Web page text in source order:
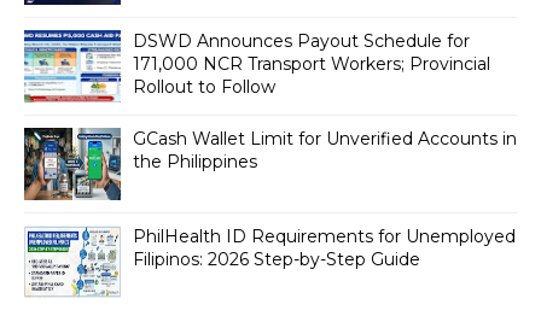
DSWD Announces Payout Schedule for
171,000 NCR Transport Workers; Provincial
Rollout to Follow
GCash Wallet Limit for Unverified Accounts in
the Philippines
PhilHealth ID Requirements for Unemployed
Filipinos: 2026 Step-by-Step Guide